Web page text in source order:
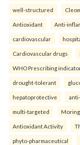
well-structured
Antioxidant Anti-
cardiovascular
Cardiovascular drugs
WHO Prescribing
drought-tolerant
hepatoprotective
multi-targeted
Antioxidant Activity
phyto-pharmaceutical